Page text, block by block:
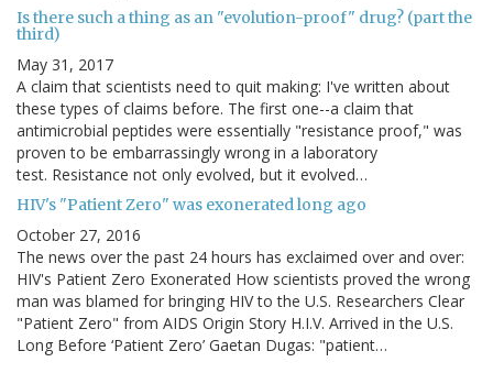
Is there such a thing as an "evolution-proof" drug? (part the
third)
May 31, 2017
A claim that scientists need to quit making: I've written about
these types of claims before. The first one--a claim that
antimicrobial peptides were essentially "resistance proof," was
proven to be embarrassingly wrong in a laboratory
test. Resistance not only evolved, but it evolved…
HIV's "Patient Zero" was exonerated long ago
October 27, 2016
The news over the past 24 hours has exclaimed over and over:
HIV's Patient Zero Exonerated How scientists proved the wrong
man was blamed for bringing HIV to the U.S. Researchers Clear
"Patient Zero" from AIDS Origin Story H.I.V. Arrived in the U.S.
Long Before ‘Patient Zero’ Gaetan Dugas: "patient…